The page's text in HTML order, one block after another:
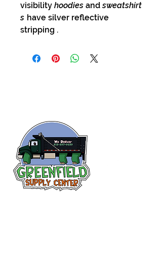
visibility hoodies andsweatshirt
s have silver reflective
stripping .